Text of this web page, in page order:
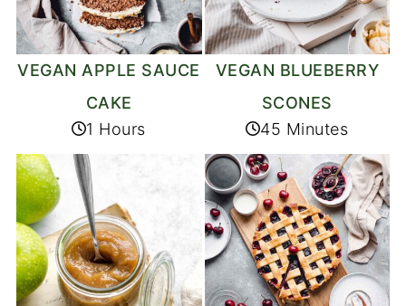
VEGAN APPLE SAUCE
CAKE
1 Hours
VEGAN BLUEBERRY
SCONES
45 Minutes